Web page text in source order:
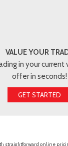
VALUE YOUR
in your current
offer in seconds!
GET STARTED
straightforward online